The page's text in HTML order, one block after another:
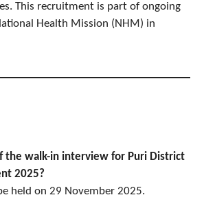
This recruitment is part of ongoing
Health Mission (NHM) in
the walk-in interview for Puri District
2025?
held on 29 November 2025.